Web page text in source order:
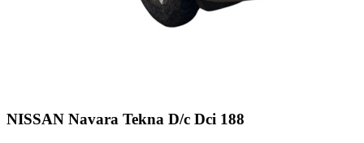
NISSAN Navara Tekna D/c Dci 188